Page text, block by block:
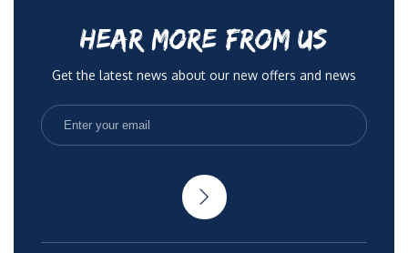
HEAR MORE FROM US
Get the latest news about our new offers and news